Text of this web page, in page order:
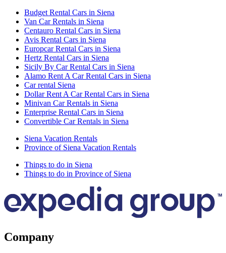
Budget Rental Cars in Siena
Van Car Rentals in Siena
Centauro Rental Cars in Siena
Avis Rental Cars in Siena
Europcar Rental Cars in Siena
Hertz Rental Cars in Siena
Sicily By Car Rental Cars in Siena
Alamo Rent A Car Rental Cars in Siena
Car rental Siena
Dollar Rent A Car Rental Cars in Siena
Minivan Car Rentals in Siena
Enterprise Rental Cars in Siena
Convertible Car Rentals in Siena
Siena Vacation Rentals
Province of Siena Vacation Rentals
Things to do in Siena
Things to do in Province of Siena
Company